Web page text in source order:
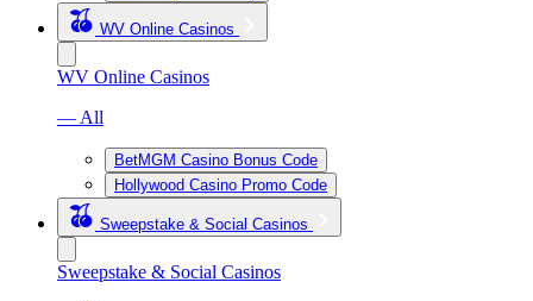
WV Online Casinos
WV Online Casinos
— All
BetMGM Casino Bonus Code
Hollywood Casino Promo Code
Sweepstake & Social Casinos
Sweepstake & Social Casinos